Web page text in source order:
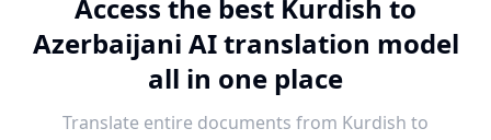
Access the best Kurdish to
Azerbaijani AI translation model
all in one place
Translate entire documents from Kurdish to